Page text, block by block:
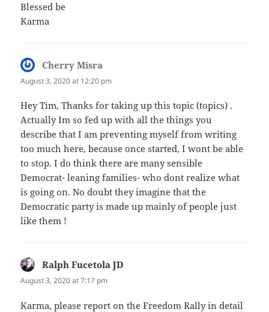
Blessed be
Karma
Cherry Misra
August 3, 2020 at 12:20 pm
Hey Tim, Thanks for taking up this topic (topics) .
Actually Im so fed up with all the things you
describe that I am preventing myself from writing
too much here, because once started, I wont be able
to stop. I do think there are many sensible
Democrat- leaning families- who dont realize what
is going on. No doubt they imagine that the
Democratic party is made up mainly of people just
like them !
Ralph Fucetola JD
August 3, 2020 at 7:17 pm
Karma, please report on the Freedom Rally in detail